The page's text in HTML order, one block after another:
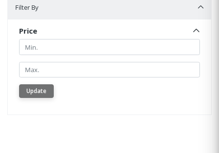
Filter By
Price
Min.
Min.
Update